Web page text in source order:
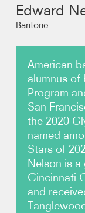
Reviews
Photos
Video
Contact
Edward
Baritone
American
alumnus
Program
San
the 2020
named
Stars of
Nelson is
Cincinnati
and